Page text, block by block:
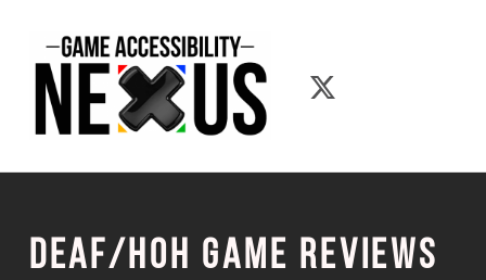
Deaf/Hoh Game Reviews